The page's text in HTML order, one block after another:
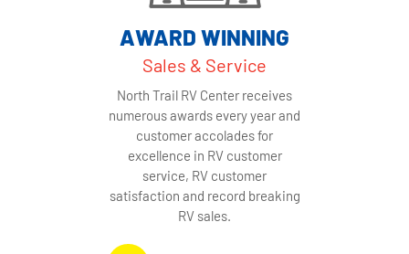
AWARD WINNING
Sales & Service
North Trail RV Center receives
numerous awards every year and
customer accolades for
excellence in RV customer
service, RV customer
satisfaction and record breaking
RV sales.